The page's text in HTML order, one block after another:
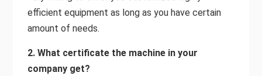
efficient equipment as long as you have certain
amount of needs.
2. What certificate the machine in your
company get?